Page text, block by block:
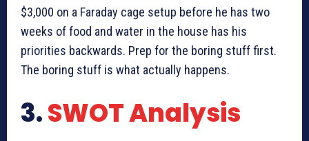
$3,000 on a Faraday cage setup before he has two
weeks of food and water in the house has his
priorities backwards. Prep for the boring stuff first.
The boring stuff is what actually happens.
3.SWOT Analysis